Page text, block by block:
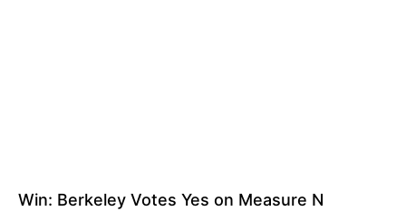
Win: Berkeley Votes Yes on Measure N